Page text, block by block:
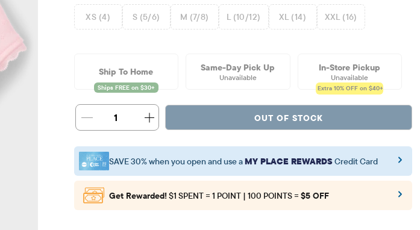
XS (4) S (5/6) M (7/8) L (10/12) XL (14) XXL (16)
Ship To Home Same-Day Pick Up
Unavailable
In-Store Pickup
Unavailable
Extra 10% OFF on $40+
1 OUT OF STOCK
SAVE 30% when you open and use aMY PLACE REWARDSCredit Card
Get Rewarded!$1 SPENT = 1 POINT | 100 POINTS = $5 OFF